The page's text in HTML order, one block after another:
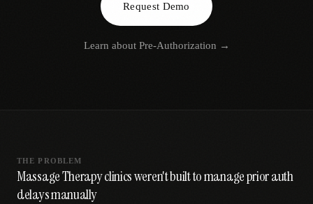
Request Demo
Learn about Pre-Authorization →
THE PROBLEM
Massage Therapy clinics weren't built to manage prior auth
delays manually